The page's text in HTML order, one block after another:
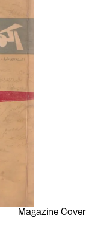
Magazine Cover